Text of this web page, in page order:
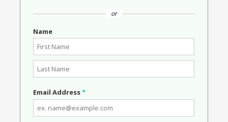
or
Name
Email Address*